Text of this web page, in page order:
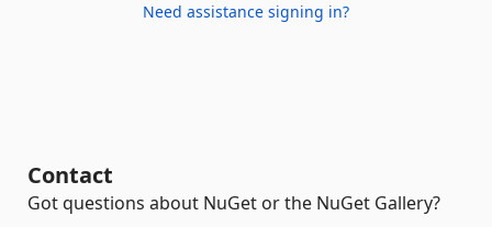
Need assistance signing in?
Contact
Got questions about NuGet or the NuGet Gallery?